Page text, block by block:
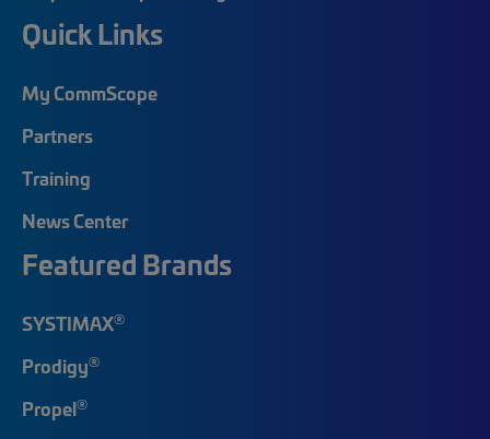
Quick Links
My CommScope
Partners
Training
News Center
Featured Brands
SYSTIMAX®
Prodigy®
Propel®